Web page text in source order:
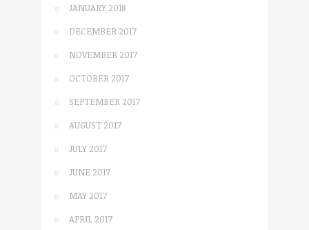
JANUARY 2018
DECEMBER 2017
NOVEMBER 2017
OCTOBER 2017
SEPTEMBER 2017
AUGUST 2017
JULY 2017
JUNE 2017
MAY 2017
APRIL 2017